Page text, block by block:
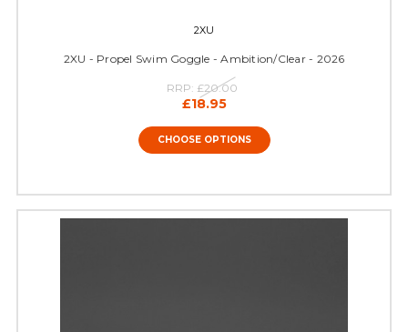
2XU
2XU - Propel Swim Goggle - Ambition/Clear - 2026
RRP: £20.00
£18.95
CHOOSE OPTIONS